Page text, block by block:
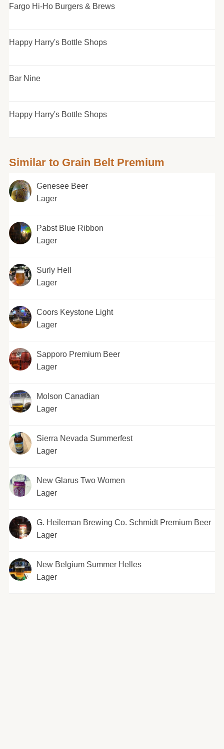
Fargo Hi-Ho Burgers & Brews
Happy Harry's Bottle Shops
Bar Nine
Happy Harry's Bottle Shops
Similar to Grain Belt Premium
Genesee Beer
Lager
Pabst Blue Ribbon
Lager
Surly Hell
Lager
Coors Keystone Light
Lager
Sapporo Premium Beer
Lager
Molson Canadian
Lager
Sierra Nevada Summerfest
Lager
New Glarus Two Women
Lager
G. Heileman Brewing Co. Schmidt Premium Beer
Lager
New Belgium Summer Helles
Lager